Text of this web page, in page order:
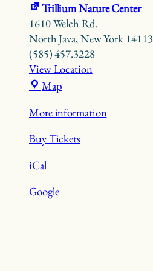
Trillium Nature Center
1610 Welch Rd.
North Java,New York 14113
(585) 457.3228
View Location
MapTrillium
Center
More information
Buy Tickets
iCal
Google